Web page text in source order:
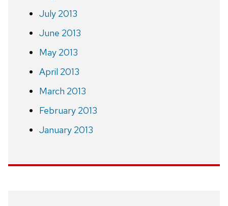
July 2013
June 2013
May 2013
April 2013
March 2013
February 2013
January 2013